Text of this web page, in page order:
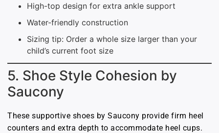
High-top design for extra ankle support
Water-friendly construction
Sizing tip: Order a whole size larger than your
child’s current foot size
5. Shoe Style Cohesion by
Saucony
These supportive shoes by Saucony provide firm heel
counters and extra depth to accommodate heel cups.